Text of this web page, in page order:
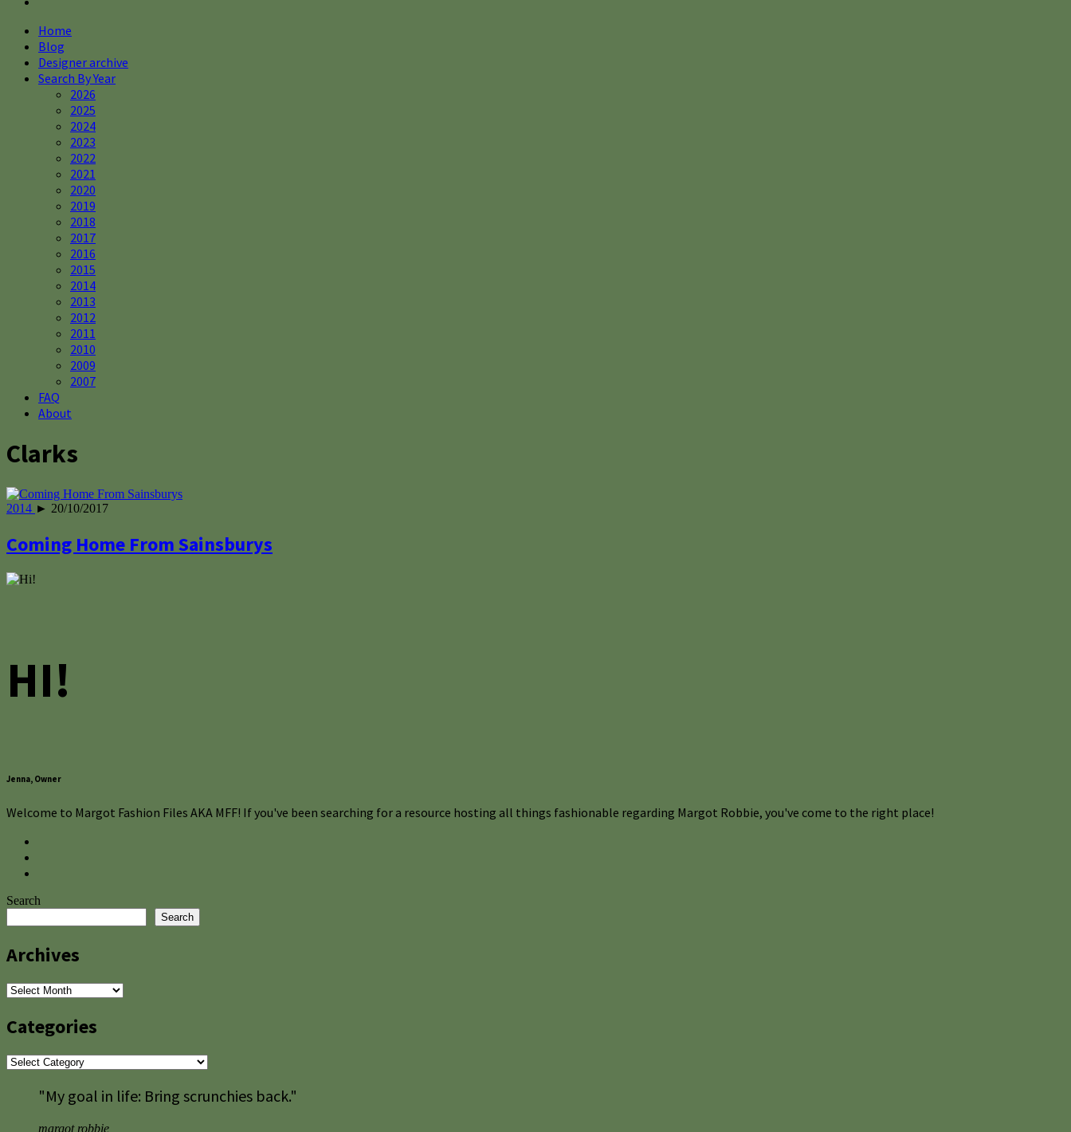
Home
Blog
Designer archive
Search By Year
2026
2025
2024
2023
2022
2021
2020
2019
2018
2017
2016
2015
2014
2013
2012
2011
2010
2009
2007
FAQ
About
Clarks
2014 ► 20/10/2017
Coming Home From Sainsburys
HI!
Jenna, Owner
Welcome to Margot Fashion Files AKA MFF! If you've been searching for a resource hosting all things fashionable regarding Margot Robbie, you've come to the right place!
Search
Search
Archives
Archives
Categories
Categories
"My goal in life: Bring scrunchies back."
margot robbie